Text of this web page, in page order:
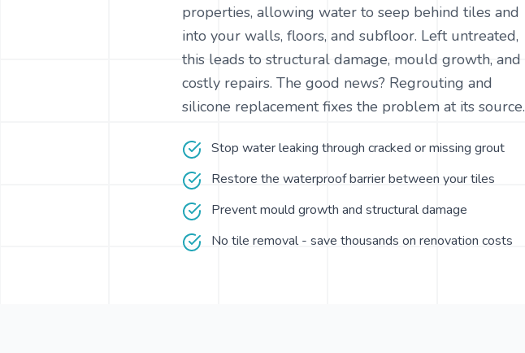
properties, allowing water to seep behind tiles and
into your walls, floors, and subfloor. Left untreated,
this leads to structural damage, mould growth, and
costly repairs. The good news? Regrouting and
silicone replacement fixes the problem at its source.
Stop water leaking through cracked or missing grout
Restore the waterproof barrier between your tiles
Prevent mould growth and structural damage
No tile removal - save thousands on renovation costs